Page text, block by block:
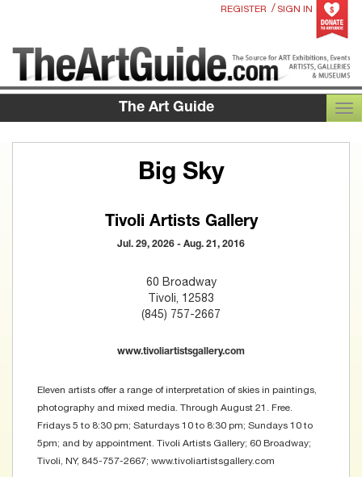
REGISTER / SIGN IN
The Art Guide
Big Sky
Tivoli Artists Gallery
Jul. 29, 2026 - Aug. 21, 2016
60 Broadway
Tivoli, 12583
(845) 757-2667
www.tivoliartistsgallery.com
Eleven artists offer a range of interpretation of skies in paintings,
photography and mixed media. Through August 21. Free.
Fridays 5 to 8:30 pm; Saturdays 10 to 8:30 pm; Sundays 10 to
5pm; and by appointment. Tivoli Artists Gallery; 60 Broadway;
Tivoli, NY, 845-757-2667; www.tivoliartistsgallery.com